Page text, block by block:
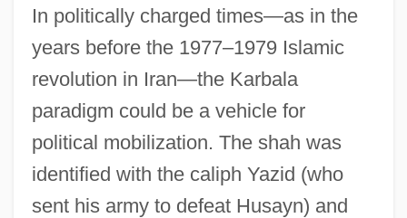
In politically charged times—as in the
years before the 1977–1979 Islamic
revolution in Iran—the Karbala
paradigm could be a vehicle for
political mobilization. The shah was
identified with the caliph Yazid (who
sent his army to defeat Husayn) and